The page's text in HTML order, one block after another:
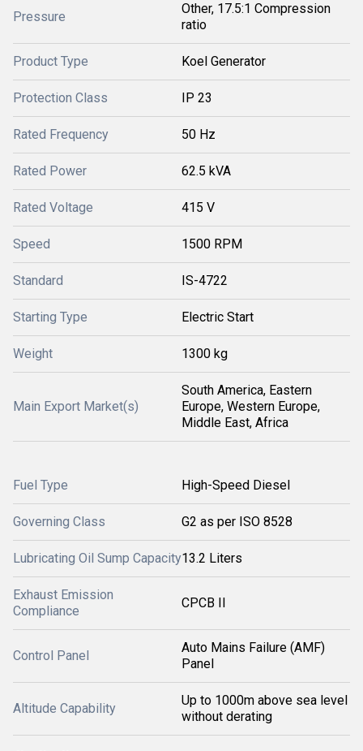
Pressure
Other, 17.5:1 Compression
ratio
Product Type Koel Generator
Protection Class IP 23
Rated Frequency 50 Hz
Rated Power 62.5 kVA
Rated Voltage 415 V
Speed 1500 RPM
Standard IS-4722
Starting Type Electric Start
Weight 1300 kg
Main Export Market(s)
South America, Eastern
Europe, Western Europe,
Middle East, Africa
Fuel Type High-Speed Diesel
Governing Class G2 as per ISO 8528
Lubricating Oil Sump Capacity13.2 Liters
Exhaust Emission
Compliance
CPCB II
Control Panel
Auto Mains Failure (AMF)
Panel
Altitude Capability
Up to 1000m above sea level
without derating